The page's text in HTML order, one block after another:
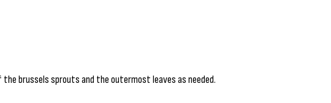
brussels sprouts and the outermost leaves as needed.